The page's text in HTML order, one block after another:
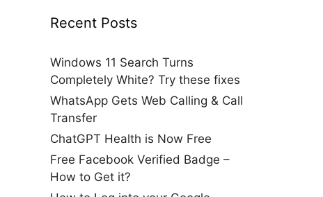
Recent Posts
Windows 11 Search Turns
Completely White? Try these fixes
WhatsApp Gets Web Calling & Call
Transfer
ChatGPT Health is Now Free
Free Facebook Verified Badge –
How to Get it?